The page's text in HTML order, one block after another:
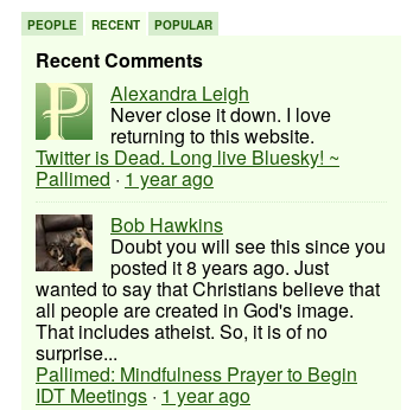
PEOPLE RECENT POPULAR
Recent Comments
Alexandra Leigh
Never close it down. I love
returning to this website.
Twitter is Dead. Long live Bluesky! ~
Pallimed · 1 year ago
Bob Hawkins
Doubt you will see this since you
posted it 8 years ago. Just
wanted to say that Christians believe that
all people are created in God's image.
That includes atheist. So, it is of no
surprise...
Pallimed: Mindfulness Prayer to Begin
IDT Meetings · 1 year ago